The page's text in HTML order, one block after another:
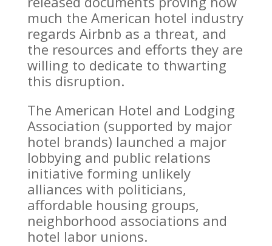
much the American hotel industry
regards Airbnb as a threat, and
the resources and efforts they are
willing to dedicate to thwarting
this disruption.
The American Hotel and Lodging
Association (supported by major
hotel brands) launched a major
lobbying and public relations
initiative forming unlikely
alliances with politicians,
affordable housing groups,
neighborhood associations and
hotel labor unions.